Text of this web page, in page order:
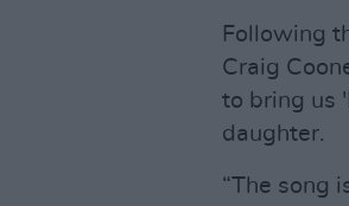
Following
Craig
to bring us
daughter.
“The song